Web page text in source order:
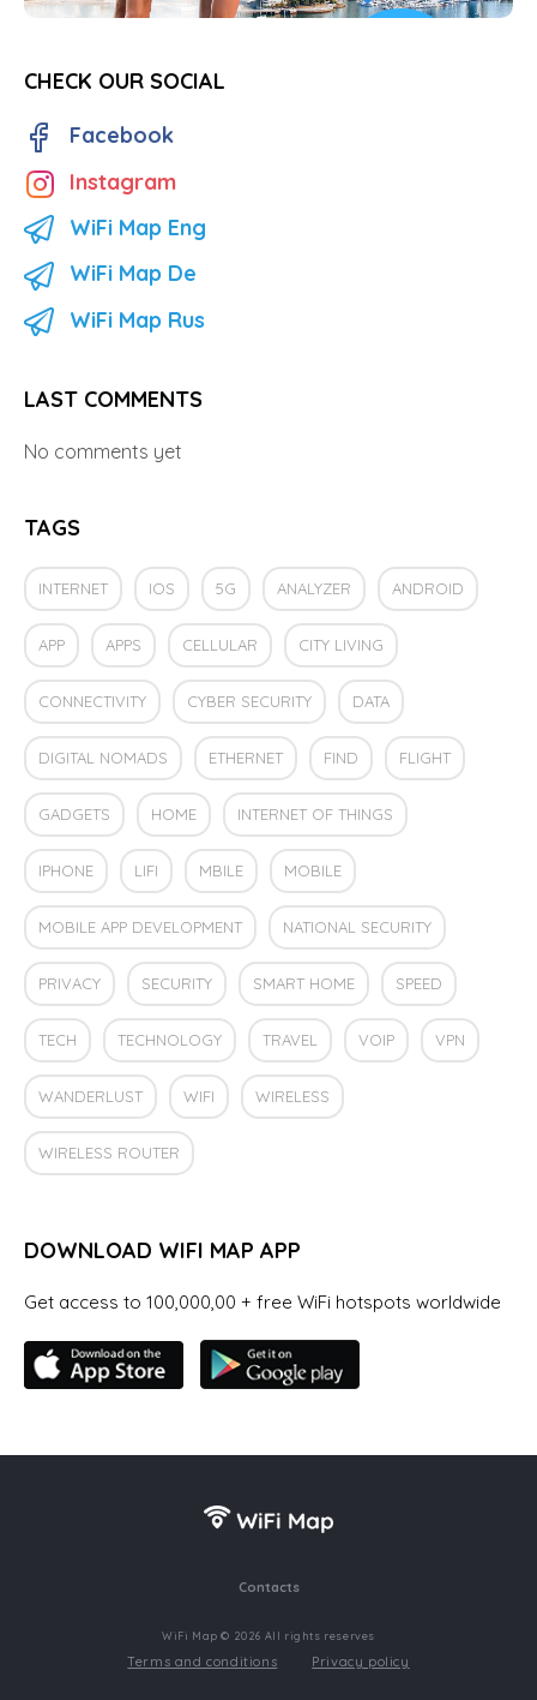
CHECK OUR SOCIAL
Facebook
Instagram
WiFi Map Eng
WiFi Map De
WiFi Map Rus
LAST COMMENTS
No comments yet
TAGS
INTERNET IOS 5G ANALYZER ANDROID
APP APPS CELLULAR CITY LIVING
CONNECTIVITY CYBER SECURITY DATA
DIGITAL NOMADS ETHERNET FIND FLIGHT
GADGETS HOME INTERNET OF THINGS
IPHONE LIFI MBILE MOBILE
MOBILE APP DEVELOPMENT NATIONAL SECURITY
PRIVACY SECURITY SMART HOME SPEED
TECH TECHNOLOGY TRAVEL VOIP VPN
WANDERLUST WIFI WIRELESS
WIRELESS ROUTER
DOWNLOAD WIFI MAP APP
Get access to 100,000,00 + free WiFi hotspots worldwide
Contacts
WiFi Map © 2026 All rights reserves
Terms and conditions Privacy policy